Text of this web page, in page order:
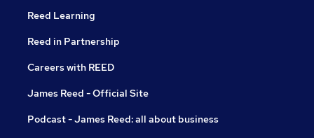
Reed Learning
Reed in Partnership
Careers with REED
James Reed - Official Site
Podcast - James Reed: all about business